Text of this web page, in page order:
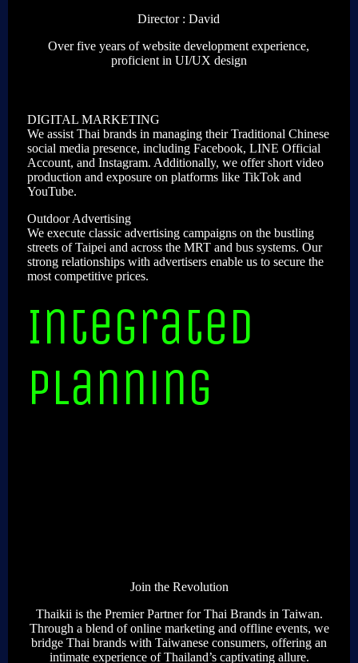
Director : David
Over five years of website development experience,
proficient in UI/UX design
DIGITAL MARKETING
We assist Thai brands in managing their Traditional Chinese
social media presence, including Facebook, LINE Official
Account, and Instagram. Additionally, we offer short video
production and exposure on platforms like TikTok and
YouTube.
Outdoor Advertising
We execute classic advertising campaigns on the bustling
streets of Taipei and across the MRT and bus systems. Our
strong relationships with advertisers enable us to secure the
most competitive prices.
Integrated
planning
Join the Revolution
Thaikii is the Premier Partner for Thai Brands in Taiwan.
Through a blend of online marketing and offline events, we
bridge Thai brands with Taiwanese consumers, offering an
intimate experience of Thailand’s captivating allure.